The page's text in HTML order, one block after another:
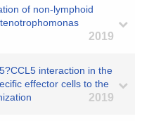
of non-lymphoid
2019
interaction in the
effector cells to the
2019